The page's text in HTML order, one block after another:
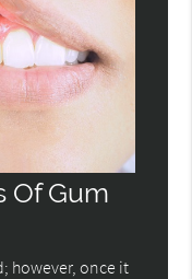
Of Gum
however, once it